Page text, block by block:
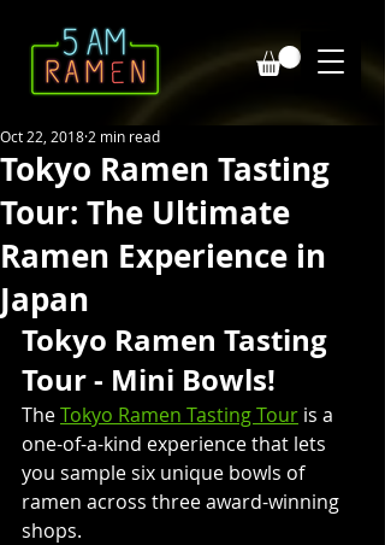
Tokyo Ramen Tasting
Tour: The Ultimate
Ramen Experience in
Japan
Oct 22, 2018 2 min read
Tokyo Ramen Tasting
Tour - Mini Bowls!
The Tokyo Ramen Tasting Tour is a
one-of-a-kind experience that lets
you sample six unique bowls of
ramen across three award-winning
shops.